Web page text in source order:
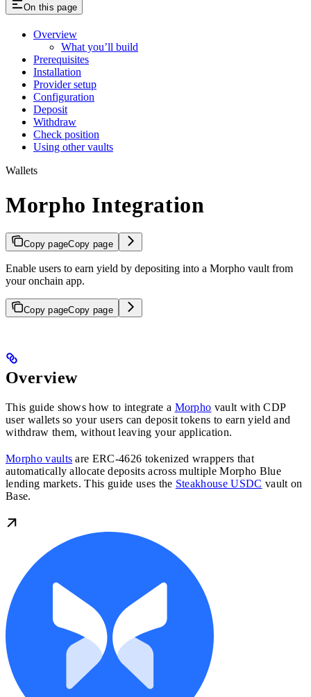
On this page
Overview
What you’ll build
Prerequisites
Installation
Provider setup
Configuration
Deposit
Withdraw
Check position
Using other vaults
Wallets
Morpho Integration
Copy pageCopy page
Enable users to earn yield by depositing into a Morpho vault from
your onchain app.
Copy pageCopy page
Overview
This guide shows how to integrate a Morpho vault with CDP
user wallets so your users can deposit tokens to earn yield and
withdraw them, without leaving your application.
Morpho vaults are ERC-4626 tokenized wrappers that
automatically allocate deposits across multiple Morpho Blue
lending markets. This guide uses the Steakhouse USDC vault on
Base.